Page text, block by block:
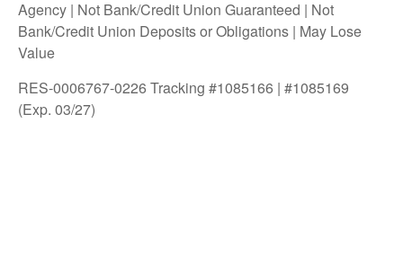
Agency | Not Bank/Credit Union Guaranteed | Not
Bank/Credit Union Deposits or Obligations | May Lose
Value
RES-0006767-0226 Tracking #1085166 | #1085169
(Exp. 03/27)